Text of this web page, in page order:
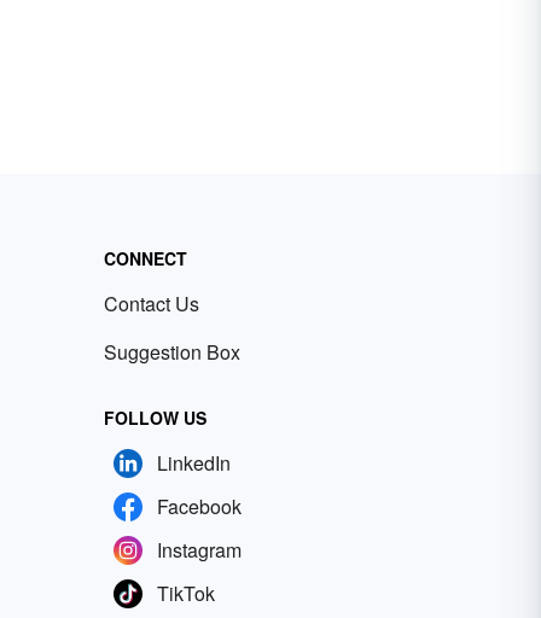
CONNECT
Contact Us
Suggestion Box
FOLLOW US
LinkedIn
Facebook
Instagram
TikTok